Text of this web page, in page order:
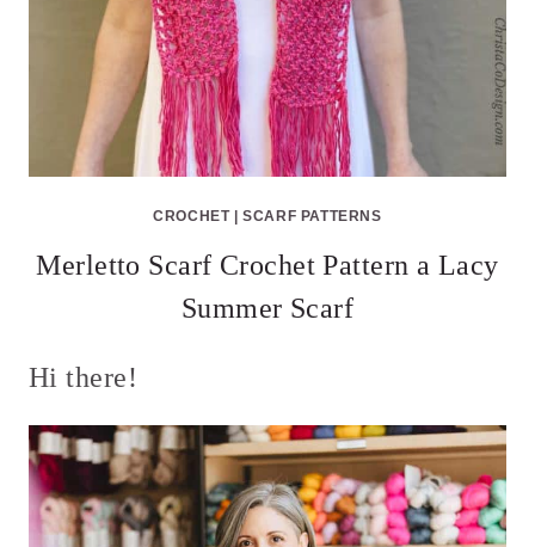
CROCHET|SCARF PATTERNS
Merletto Scarf Crochet Pattern a Lacy
Summer Scarf
Hi there!